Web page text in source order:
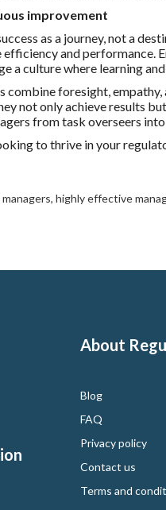
improvement
as a journey, not a
efficiency and performance.
a culture where learning
combine foresight,
not only achieve results
from task overseers
to thrive in your
, highly effective
About
Blog
FAQ
Privacy policy
Contact us
Terms and